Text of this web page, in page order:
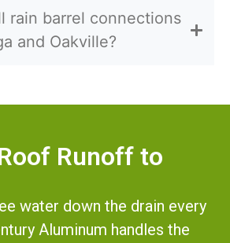
rain barrel connections
and Oakville?
Runoff to
water down the drain every
Aluminum handles the